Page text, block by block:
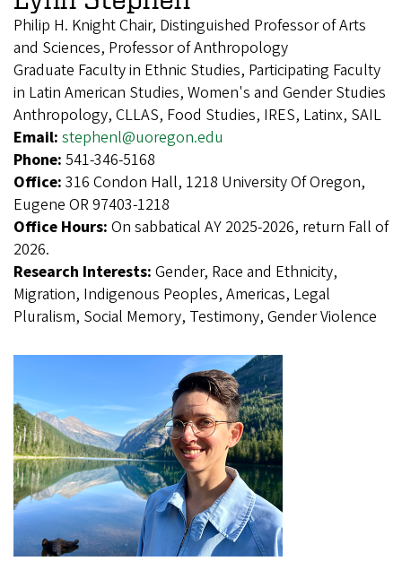
Philip H. Knight Chair, Distinguished Professor of Arts
and Sciences, Professor of Anthropology
Graduate Faculty in Ethnic Studies, Participating Faculty
in Latin American Studies, Women's and Gender Studies
Anthropology, CLLAS, Food Studies, IRES, Latinx, SAIL
Email: stephenl@uoregon.edu
Phone: 541-346-5168
Office: 316 Condon Hall, 1218 University Of Oregon,
Eugene OR 97403-1218
Office Hours: On sabbatical AY 2025-2026, return Fall of
2026.
Research Interests: Gender, Race and Ethnicity,
Migration, Indigenous Peoples, Americas, Legal
Pluralism, Social Memory, Testimony, Gender Violence